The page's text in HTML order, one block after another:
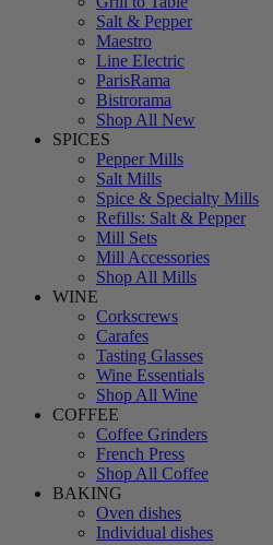
Salt & Pepper
Maestro
Line Electric
ParisRama
Bistrorama
Shop All New
SPICES
Pepper Mills
Salt Mills
Spice & Specialty Mills
Refills: Salt & Pepper
Mill Sets
Mill Accessories
Shop All Mills
WINE
Corkscrews
Carafes
Tasting Glasses
Wine Essentials
Shop All Wine
COFFEE
Coffee Grinders
French Press
Shop All Coffee
BAKING
Oven dishes
Individual dishes